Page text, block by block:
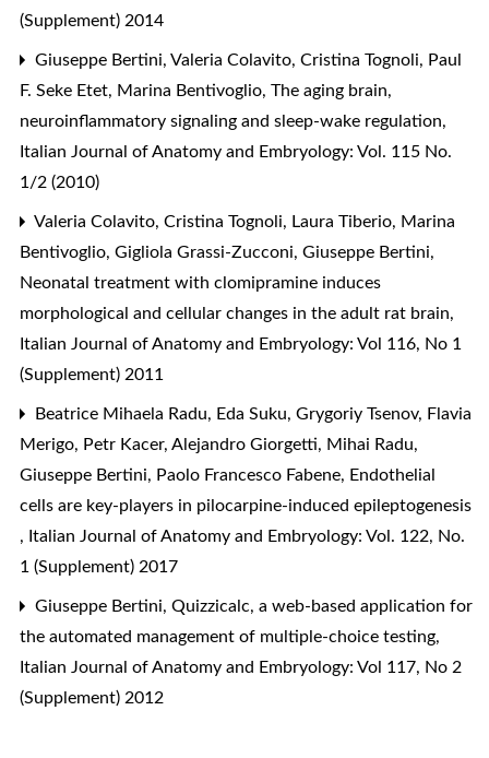
(Supplement) 2014
Giuseppe Bertini, Valeria Colavito, Cristina Tognoli, Paul
F. Seke Etet, Marina Bentivoglio, The aging brain,
neuroinflammatory signaling and sleep-wake regulation,
Italian Journal of Anatomy and Embryology: Vol. 115 No.
1/2 (2010)
Valeria Colavito, Cristina Tognoli, Laura Tiberio, Marina
Bentivoglio, Gigliola Grassi-Zucconi, Giuseppe Bertini,
Neonatal treatment with clomipramine induces
morphological and cellular changes in the adult rat brain,
Italian Journal of Anatomy and Embryology: Vol 116, No 1
(Supplement) 2011
Beatrice Mihaela Radu, Eda Suku, Grygoriy Tsenov, Flavia
Merigo, Petr Kacer, Alejandro Giorgetti, Mihai Radu,
Giuseppe Bertini, Paolo Francesco Fabene, Endothelial
cells are key-players in pilocarpine-induced epileptogenesis
, Italian Journal of Anatomy and Embryology: Vol. 122, No.
1 (Supplement) 2017
Giuseppe Bertini, Quizzicalc, a web-based application for
the automated management of multiple-choice testing,
Italian Journal of Anatomy and Embryology: Vol 117, No 2
(Supplement) 2012